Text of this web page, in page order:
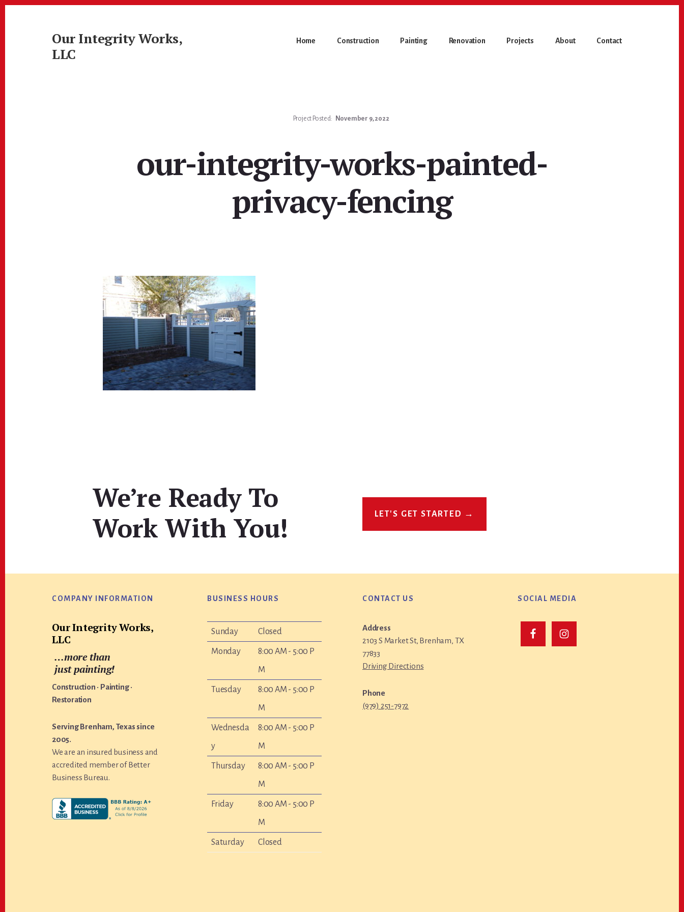
Our Integrity Works,
LLC
Home Construction Painting Renovation Projects About Contact
Project Posted: November 9, 2022
our-integrity-works-painted-
privacy-fencing
We’re Ready To
Work With You!
LET'S GET STARTED →
COMPANY INFORMATION
Our Integrity Works,
LLC
…more than
just painting!
Construction · Painting ·
Restoration
Serving Brenham, Texas since
2005.
We are an insured business and
accredited member of Better
Business Bureau.
BUSINESS HOURS
Sunday Closed
Monday
8:00 AM - 5:00 P
M
Tuesday
8:00 AM - 5:00 P
M
Wednesda
y
8:00 AM - 5:00 P
M
Thursday
8:00 AM - 5:00 P
M
Friday
8:00 AM - 5:00 P
M
Saturday Closed
CONTACT US
Address
2103 S Market St, Brenham, TX
77833
Driving Directions
Phone
(979) 251-7972
SOCIAL MEDIA